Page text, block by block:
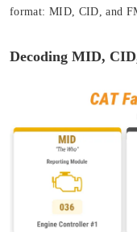
format: MID, CID, and
Decoding MID,